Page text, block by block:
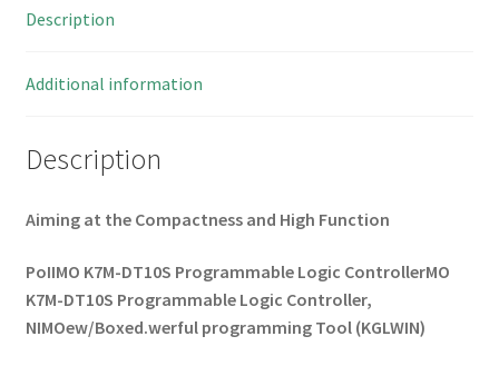
Diffuse
MBB027d
Description
Additional information
Description
Aiming at the Compactness and High Function
PoIIMO K7M-DT10S Programmable Logic ControllerMO
K7M-DT10S Programmable Logic Controller,
NIMOew/Boxed.werful programming Tool (KGLWIN)